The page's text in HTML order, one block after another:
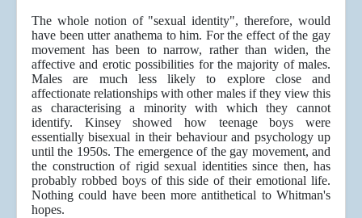
The whole notion of "sexual identity", therefore, would
have been utter anathema to him. For the effect of the gay
movement has been to narrow, rather than widen, the
affective and erotic possibilities for the majority of males.
Males are much less likely to explore close and
affectionate relationships with other males if they view this
as characterising a minority with which they cannot
identify. Kinsey showed how teenage boys were
essentially bisexual in their behaviour and psychology up
until the 1950s. The emergence of the gay movement, and
the construction of rigid sexual identities since then, has
probably robbed boys of this side of their emotional life.
Nothing could have been more antithetical to Whitman's
hopes.